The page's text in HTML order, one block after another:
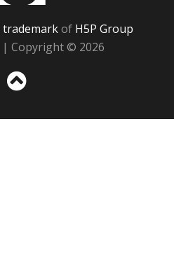
trademarkof H5P Group
| Copyright © 2026